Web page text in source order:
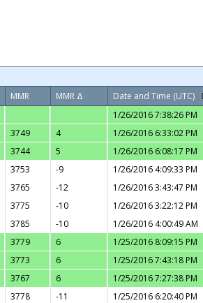
MMR MMR Δ Date and Time (UTC)
1/26/2016 7:38:26 PM
3749 4
1/26/2016 6:33:02 PM
3744 5
1/26/2016 6:08:17 PM
3753 -9
1/26/2016 4:09:33 PM
3765 -12
1/26/2016 3:43:47 PM
3775 -10
1/26/2016 3:22:12 PM
3785 -10
1/26/2016 4:00:49 AM
3779 6
1/25/2016 8:09:15 PM
3773 6
1/25/2016 7:43:18 PM
3767 6
1/25/2016 7:27:38 PM
3778 -11
1/25/2016 6:20:40 PM